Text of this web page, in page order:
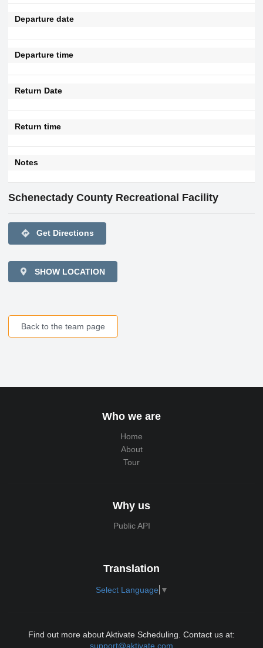
Departure date
Departure time
Return Date
Return time
Notes
Schenectady County Recreational Facility
directions Get Directions
SHOW LOCATION
Back to the team page
Who we are
Home
About
Tour
Why us
Public API
Translation
Select Language ▼
Find out more about Aktivate Scheduling. Contact us at:
support@aktivate.com